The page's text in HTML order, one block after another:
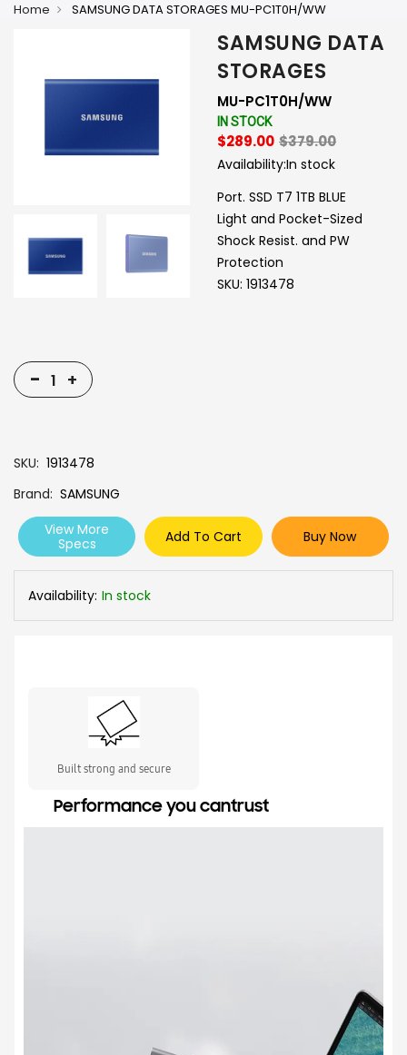
Home SAMSUNG DATA STORAGES MU-PC1T0H/WW
SAMSUNG DATA
STORAGES
MU-PC1T0H/WW
IN STOCK
$289.00 $379.00
Availability:In stock
Port. SSD T7 1TB BLUE
Light and Pocket-Sized
Shock Resist. and PW
Protection
SKU: 1913478
- +
SKU 1913478
Brand SAMSUNG
View More
Specs
Add To Cart Buy Now
Availability: In stock
Built strong and secure
Performance you cantrust